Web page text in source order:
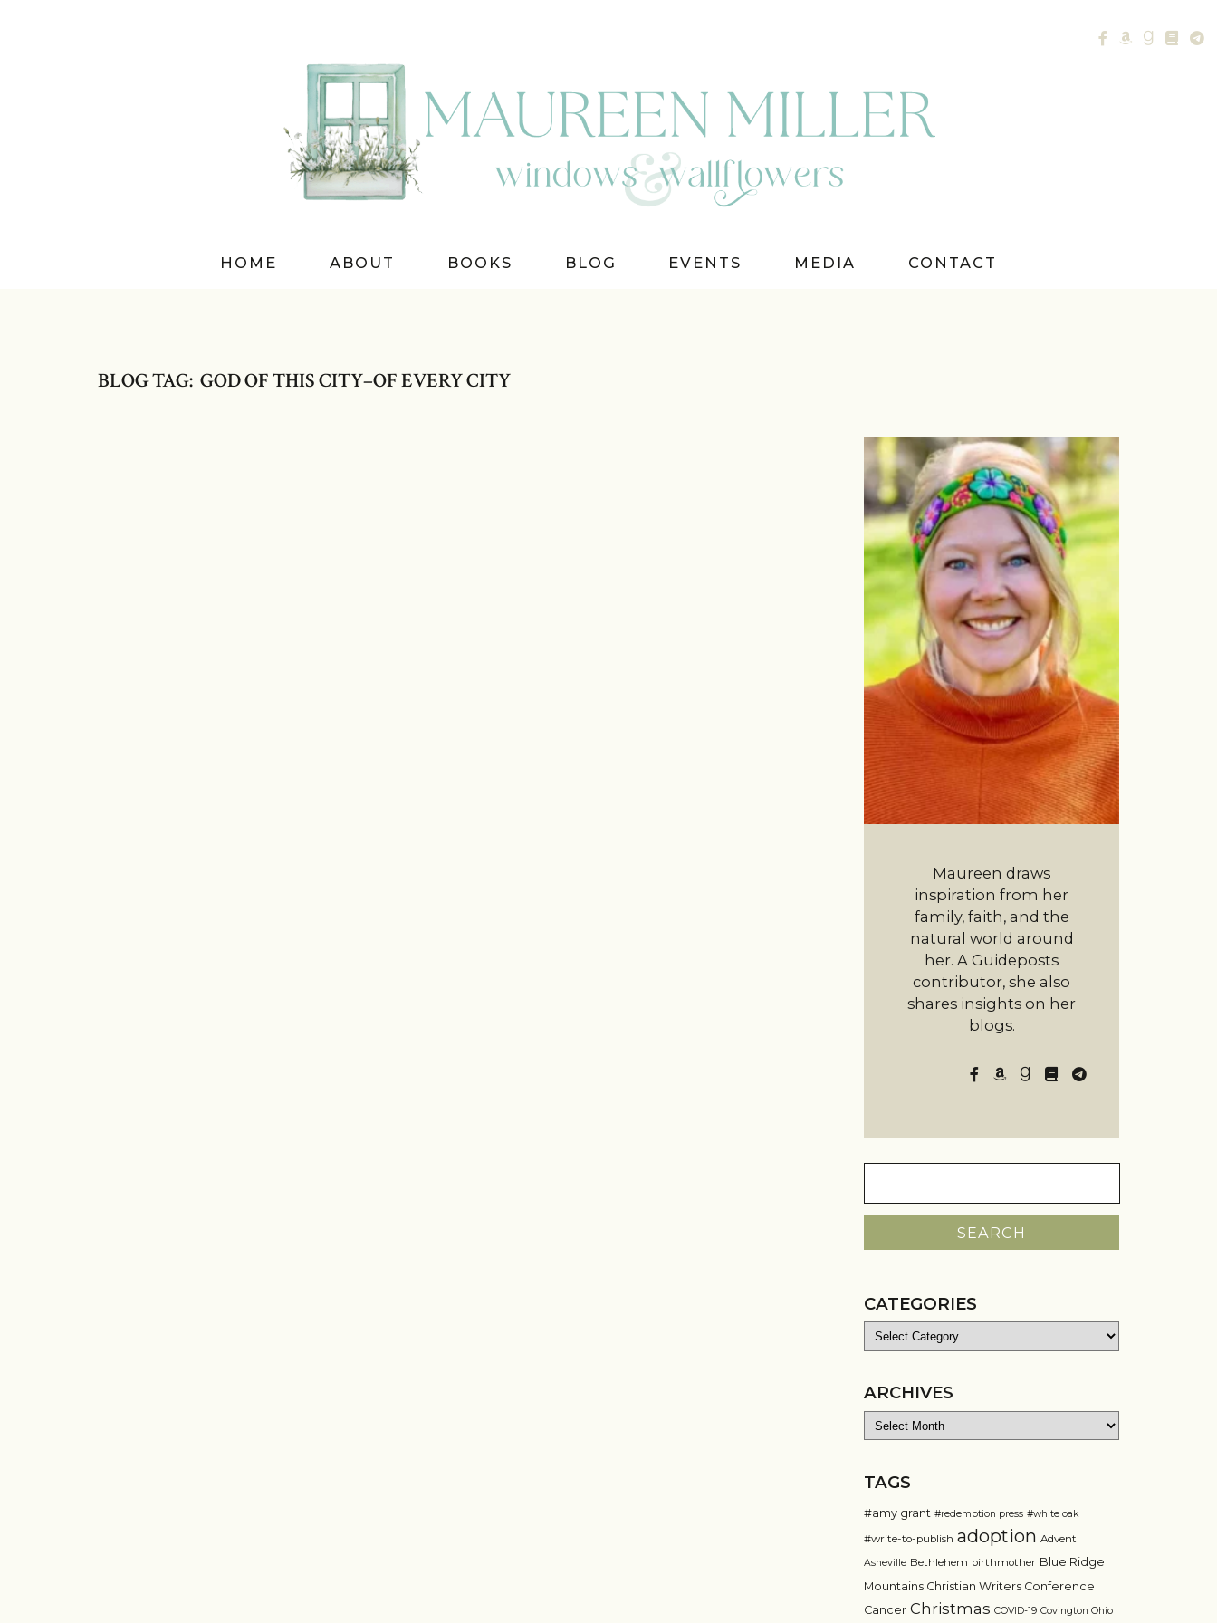
HOME ABOUT BOOKS BLOG EVENTS MEDIA CONTACT
BLOG TAG: GOD OF THIS CITY–OF EVERY CITY
Maureen draws
inspiration from her
family, faith, and the
natural world around
her. A Guideposts
contributor, she also
shares insights on her
blogs.
CATEGORIES
Categories
ARCHIVES
Archives
TAGS
#amy grant #redemption press #white oak
#write-to-publish adoption Advent
Asheville Bethlehem birthmother Blue Ridge
Mountains Christian Writers Conference
Cancer Christmas COVID-19 Covington Ohio